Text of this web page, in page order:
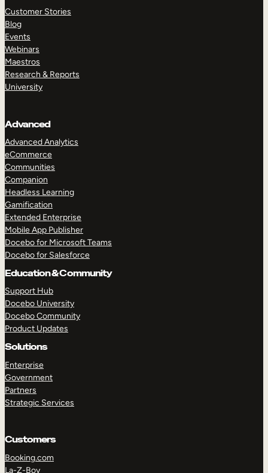
Customer Stories
Blog
Events
Webinars
Maestros
Research & Reports
University
Advanced
Advanced Analytics
eCommerce
Communities
Companion
Headless Learning
Gamification
Extended Enterprise
Mobile App Publisher
Docebo for Microsoft Teams
Docebo for Salesforce
Education & Community
Support Hub
Docebo University
Docebo Community
Product Updates
Solutions
Enterprise
Government
Partners
Strategic Services
Customers
Booking.com
La-Z-Boy